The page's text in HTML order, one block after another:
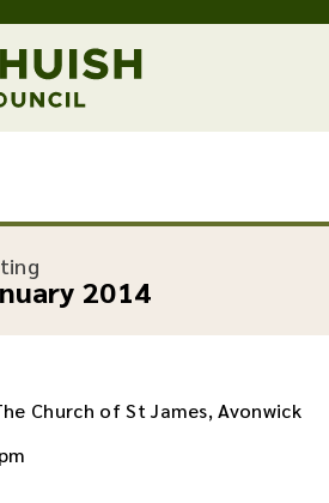
2014
Church of St James, Avonwick